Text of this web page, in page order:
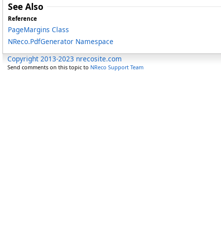
See Also
Reference
PageMargins Class
NReco.PdfGenerator Namespace
Copyright 2013-2023 nrecosite.com
Send comments on this topic to NReco Support Team